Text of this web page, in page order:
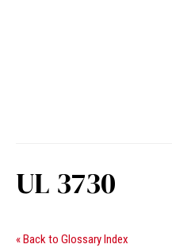
UL 3730
« Back to Glossary Index